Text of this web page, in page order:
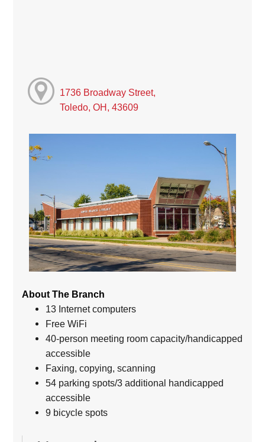
1736 Broadway Street,
Toledo, OH, 43609
About The Branch
13 Internet computers
Free WiFi
40-person meeting room capacity/handicapped
accessible
Faxing, copying, scanning
54 parking spots/3 additional handicapped
accessible
9 bicycle spots